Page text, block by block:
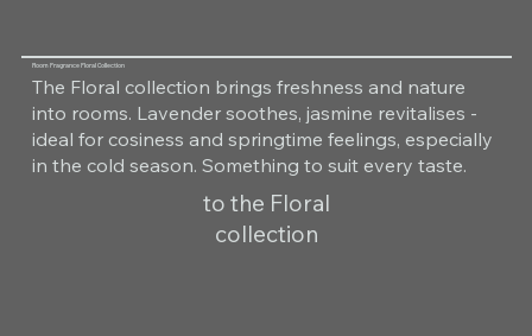
Room Fragrance Floral Collection
The Floral collection brings freshness and nature
into rooms. Lavender soothes, jasmine revitalises -
ideal for cosiness and springtime feelings, especially
in the cold season. Something to suit every taste.
to the Floral
collection